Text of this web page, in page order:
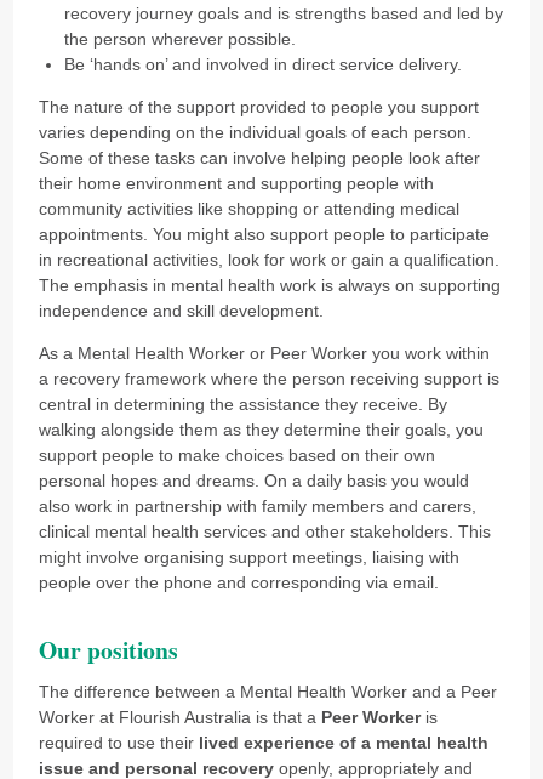
recovery journey goals and is strengths based and led by
the person wherever possible.
Be ‘hands on’ and involved in direct service delivery.
The nature of the support provided to people you support
varies depending on the individual goals of each person.
Some of these tasks can involve helping people look after
their home environment and supporting people with
community activities like shopping or attending medical
appointments. You might also support people to participate
in recreational activities, look for work or gain a qualification.
The emphasis in mental health work is always on supporting
independence and skill development.
As a Mental Health Worker or Peer Worker you work within
a recovery framework where the person receiving support is
central in determining the assistance they receive. By
walking alongside them as they determine their goals, you
support people to make choices based on their own
personal hopes and dreams. On a daily basis you would
also work in partnership with family members and carers,
clinical mental health services and other stakeholders. This
might involve organising support meetings, liaising with
people over the phone and corresponding via email.
Our positions
The difference between a Mental Health Worker and a Peer
Worker at Flourish Australia is that a Peer Workeris
required to use their lived experience of a mental health
issue and personal recoveryopenly, appropriately and